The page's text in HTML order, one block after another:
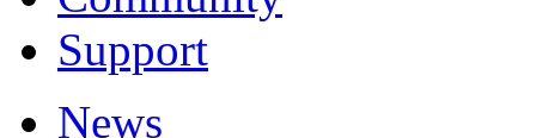
Support
News